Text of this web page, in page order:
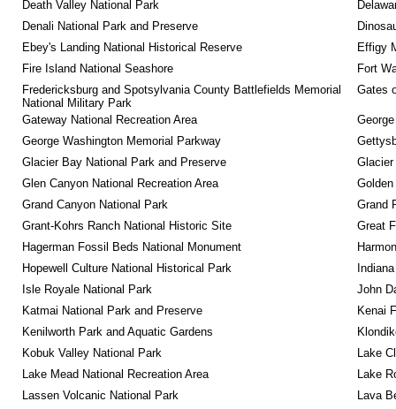
Death Valley National Park
Denali National Park and Preserve
Ebey's Landing National Historical Reserve
Effigy
Fire Island National Seashore
Fort
Fredericksburg and Spotsylvania County Battlefields Memorial
National Military Park
Gates
Gateway National Recreation Area
George Washington Memorial Parkway
Glacier Bay National Park and Preserve
Glen Canyon National Recreation Area
Grand Canyon National Park
Grand
Grant-Kohrs Ranch National Historic Site
Great
Hagerman Fossil Beds National Monument
Hopewell Culture National Historical Park
Isle Royale National Park
John
Katmai National Park and Preserve
Kenai
Kenilworth Park and Aquatic Gardens
Kobuk Valley National Park
Lake
Lake Mead National Recreation Area
Lake
Lassen Volcanic National Park
Lava